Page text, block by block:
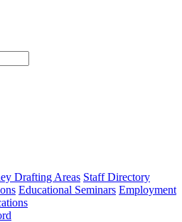
type
Drafting Areas Staff Directory
Educational Seminars Employment